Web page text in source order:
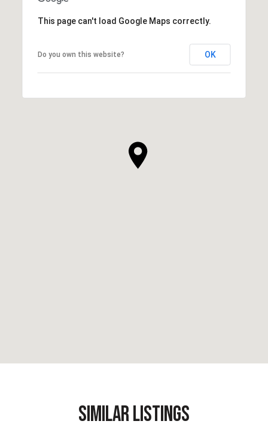
This page can't load Google Maps correctly.
Do you own this website? OK
Similar Listings